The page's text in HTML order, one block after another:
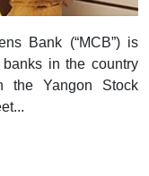
Bank (“MCB”) is
in the country
Yangon Stock